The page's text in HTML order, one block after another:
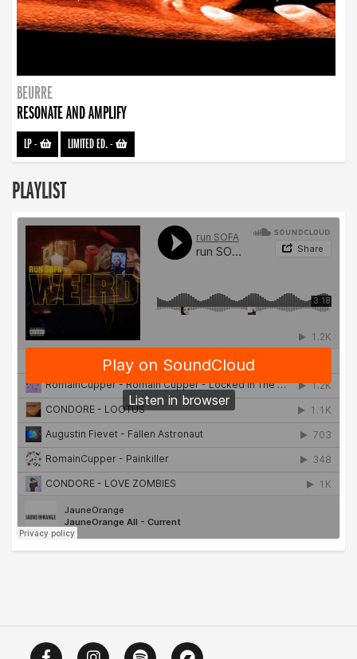
BEURRE
RESONATE AND AMPLIFY
LP- LIMITED ED.-
PLAYLIST